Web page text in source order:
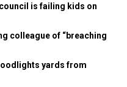
is failing kids on
colleague of “breaching
yards from